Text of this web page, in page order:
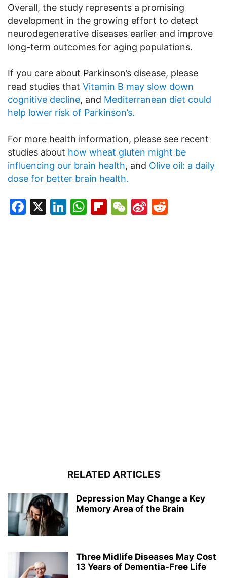
Overall, the study represents a promising
development in the growing effort to detect
neurodegenerative diseases earlier and improve
long-term outcomes for aging populations.
If you care about Parkinson’s disease, please
read studies that Vitamin B may slow down
cognitive decline, and Mediterranean diet could
help lower risk of Parkinson’s.
For more health information, please see recent
studies about how wheat gluten might be
influencing our brain health, and Olive oil: a daily
dose for better brain health.
Facebook
X LinkedIn
WhatsApp
Flipboard
WeChat
Sina
RELATED ARTICLES
Depression May Change a Key
Memory Area of the Brain
Three Midlife Diseases May Cost
13 Years of Dementia-Free Life